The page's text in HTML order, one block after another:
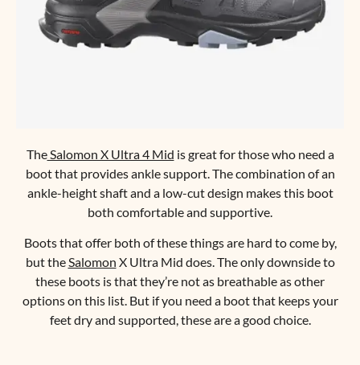
TheSalomon X Ultra 4 Mid is great for those who need a
boot that provides ankle support. The combination of an
ankle-height shaft and a low-cut design makes this boot
both comfortable and supportive.
Boots that offer both of these things are hard to come by,
but theSalomon X Ultra Mid does. The only downside to
these boots is that they’re not as breathable as other
options on this list. But if you need a boot that keeps your
feet dry and supported, these are a good choice.